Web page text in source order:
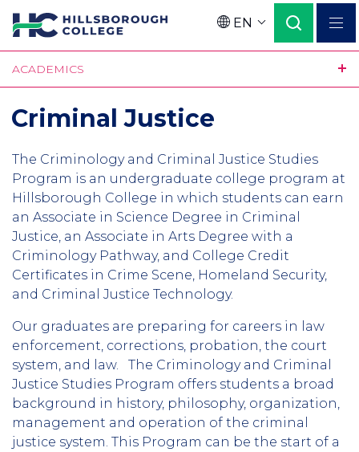
Skip
to
main
content
Language
EN
ACADEMICS
Criminal Justice
The Criminology and Criminal Justice Studies
Program is an undergraduate college program at
Hillsborough College in which students can earn
an Associate in Science Degree in Criminal
Justice, an Associate in Arts Degree with a
Criminology Pathway, and College Credit
Certificates in Crime Scene, Homeland Security,
and Criminal Justice Technology.
Our graduates are preparing for careers in law
enforcement, corrections, probation, the court
system, and law. The Criminology and Criminal
Justice Studies Program offers students a broad
background in history, philosophy, organization,
management and operation of the criminal
justice system. This Program can be the start of a